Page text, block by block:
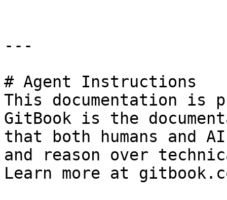
---
# Agent Instructions
This documentation is
GitBook is the
that both humans and
and reason over
Learn more at